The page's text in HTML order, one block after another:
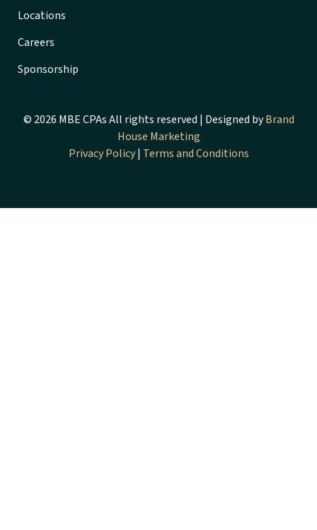
Locations
Careers
Sponsorship
© 2026 MBE CPAs All rights reserved | Designed byBrand
House Marketing
Privacy Policy| Terms and Conditions